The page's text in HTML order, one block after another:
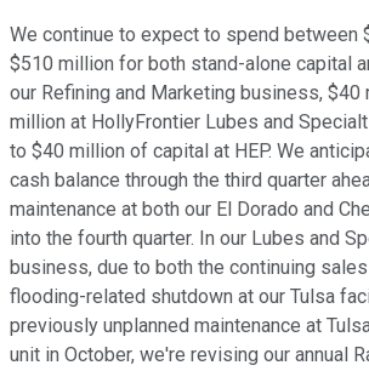
We continue to expect to spend between
$510 million for both stand-alone capital
our Refining and Marketing business, $40
million at HollyFrontier Lubes and
to $40 million of capital at HEP. We
cash balance through the third quarter
maintenance at both our El Dorado and
into the fourth quarter. In our Lubes and
business, due to both the continuing
flooding-related shutdown at our Tulsa
previously unplanned maintenance at
unit in October, we're revising our annual